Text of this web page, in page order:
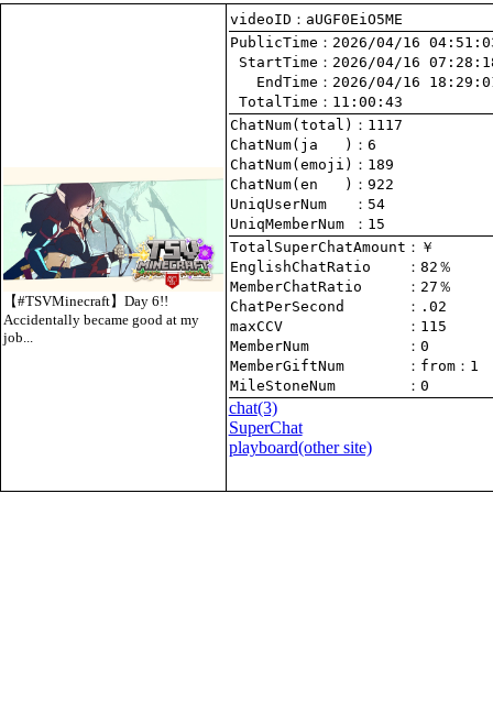
【#TSVMinecraft】Day 6!!
Accidentally became good at my
job...
videoID：aUGF0EiO5ME
PublicTime
StartTime
   EndTime
TotalTime ：11:00:43
ChatNum(total)
ChatNum(ja   )
ChatNum(emoji)
ChatNum(en   )
UniqUserNum
：54
UniqMemberNum
：15
TotalSuperChatAmount
EnglishChatRatio
MemberChatRatio
ChatPerSecond
maxCCV
：115
MemberNum
：0
MemberGiftNum
： from ：1
MileStoneNum
：0
chat(3)
SuperChat
playboard(other site)